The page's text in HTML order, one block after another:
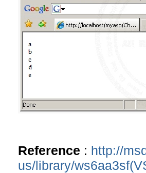
Reference : http://
us/library/